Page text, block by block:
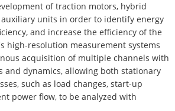
of traction motors, hybrid
units in order to identify energy
and increase the efficiency of the
high-resolution measurement systems
acquisition of multiple channels with
and dynamics, allowing both stationary
such as load changes, start-up
power flow, to be analyzed with